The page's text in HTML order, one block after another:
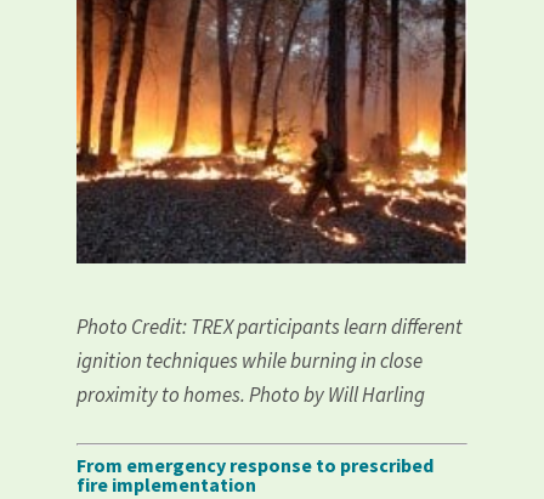
Photo Credit: TREX participants learn different
ignition techniques while burning in close
proximity to homes. Photo by Will Harling
From emergency response to prescribed
fire implementation